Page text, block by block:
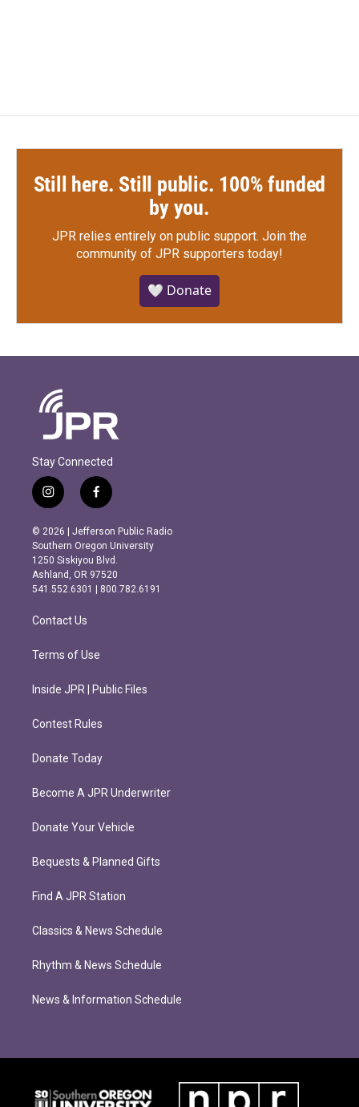
Still here. Still public. 100% funded
by you.
JPR relies entirely on public support. Join the
community of JPR supporters today!
🤍 Donate
Stay Connected
i
n
s
t
a
g
r
m
f
a
c
e
b
o
o
k
© 2026 | Jefferson Public Radio
Southern Oregon University
1250 Siskiyou Blvd.
Ashland, OR 97520
541.552.6301 | 800.782.6191
Contact Us
Terms of Use
Inside JPR | Public Files
Contest Rules
Donate Today
Become A JPR Underwriter
Donate Your Vehicle
Bequests & Planned Gifts
Find A JPR Station
Classics & News Schedule
Rhythm & News Schedule
News & Information Schedule